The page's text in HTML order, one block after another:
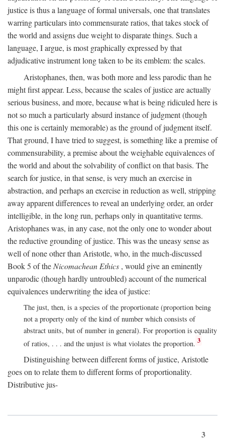
justice is thus a language of formal universals, one that translates
warring particulars into commensurate ratios, that takes stock of
the world and assigns due weight to disparate things. Such a
language, I argue, is most graphically expressed by that
adjudicative instrument long taken to be its emblem: the scales.
Aristophanes, then, was both more and less parodic than he
might first appear. Less, because the scales of justice are actually
serious business, and more, because what is being ridiculed here is
not so much a particularly absurd instance of judgment (though
this one is certainly memorable) as the ground of judgment itself.
That ground, I have tried to suggest, is something like a premise of
commensurability, a premise about the weighable equivalences of
the world and about the solvability of conflict on that basis. The
search for justice, in that sense, is very much an exercise in
abstraction, and perhaps an exercise in reduction as well, stripping
away apparent differences to reveal an underlying order, an order
intelligible, in the long run, perhaps only in quantitative terms.
Aristophanes was, in any case, not the only one to wonder about
the reductive grounding of justice. This was the uneasy sense as
well of none other than Aristotle, who, in the much-discussed
Book 5 of the Nicomachean Ethics , would give an eminently
unparodic (though hardly untroubled) account of the numerical
equivalences underwriting the idea of justice:
The just, then, is a species of the proportionate (proportion being
not a property only of the kind of number which consists of
abstract units, but of number in general). For proportion is equality
of ratios, . . . and the unjust is what violates the proportion. 3
Distinguishing between different forms of justice, Aristotle
goes on to relate them to different forms of proportionality.
Distributive jus-
3